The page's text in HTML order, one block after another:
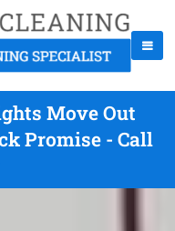
Move Out
Promise - Call